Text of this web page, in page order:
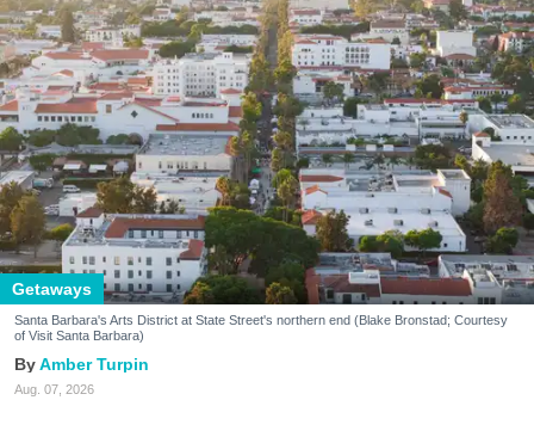
Getaways
Santa Barbara's Arts District at State Street's northern end (Blake Bronstad; Courtesy
of Visit Santa Barbara)
Amber Turpin
Aug. 07, 2026